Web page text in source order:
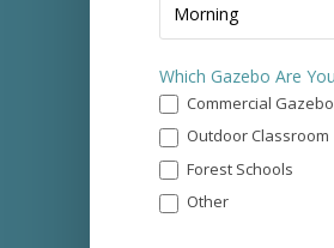
Morning
Prefer
a
Call?
*
Which Gazebo Are
Commercial
Outdoor Classroom
Forest Schools
Other